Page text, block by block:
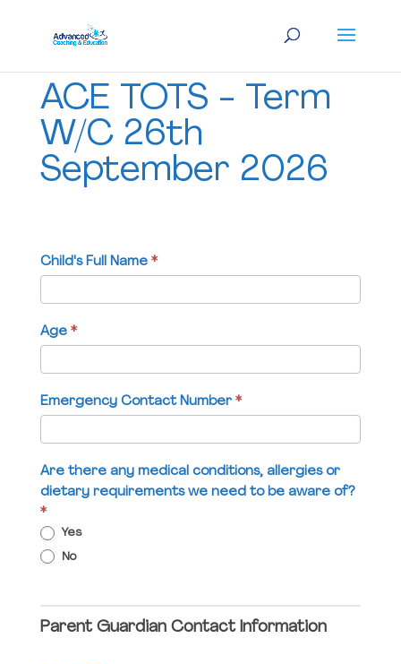
ACE
TOTS
-
Term
W/C
26th
ACE TOTS - Term
W/C 26th
September 2026
Child's Full Name *
Age *
Emergency Contact Number *
Are there any medical conditions, allergies or
dietary requirements we need to be aware of?
*
Yes
No
Parent Guardian Contact Information
If
are
human,
leave
blank.